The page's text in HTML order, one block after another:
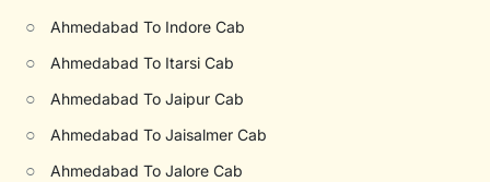
○ Ahmedabad To Indore Cab
○ Ahmedabad To Itarsi Cab
○ Ahmedabad To Jaipur Cab
○ Ahmedabad To Jaisalmer Cab
○ Ahmedabad To Jalore Cab